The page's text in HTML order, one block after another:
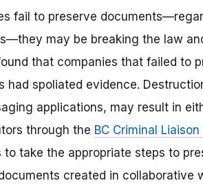
fail to preserve
may be breaking the law
that companies that failed to
had spoliated evidence.
applications, may result in
through the BC Criminal
to take the appropriate steps to
created in collaborative